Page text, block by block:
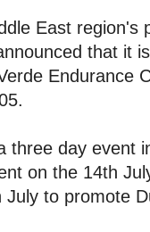
East region's
that it
Endurance
three day event
on the 14th
to promote